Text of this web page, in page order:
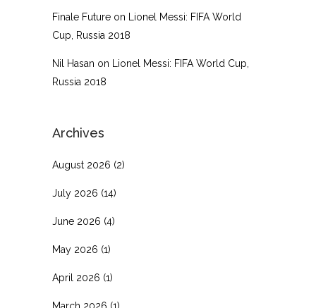
Finale Future on Lionel Messi: FIFA World
Cup, Russia 2018
Nil Hasan on Lionel Messi: FIFA World Cup,
Russia 2018
Archives
August 2026 (2)
July 2026 (14)
June 2026 (4)
May 2026 (1)
April 2026 (1)